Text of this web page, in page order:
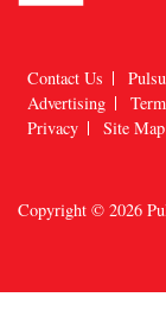
Contact Us
Advertising
Privacy
Site Map
Copyright © 2026